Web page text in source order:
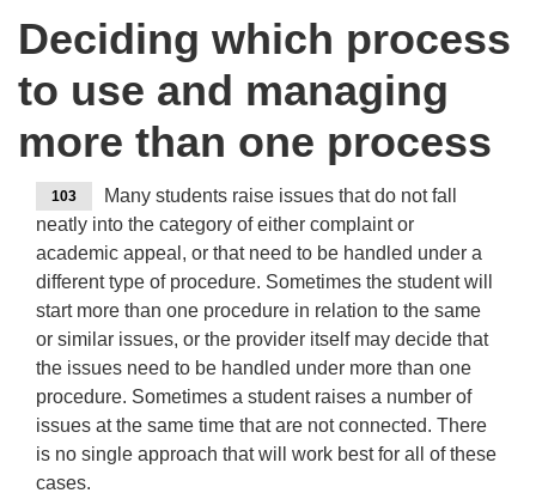
Deciding which process
to use and managing
more than one process
103
Many students raise issues that do not fall
neatly into the category of either complaint or
academic appeal, or that need to be handled under a
different type of procedure. Sometimes the student will
start more than one procedure in relation to the same
or similar issues, or the provider itself may decide that
the issues need to be handled under more than one
procedure. Sometimes a student raises a number of
issues at the same time that are not connected. There
is no single approach that will work best for all of these
cases.